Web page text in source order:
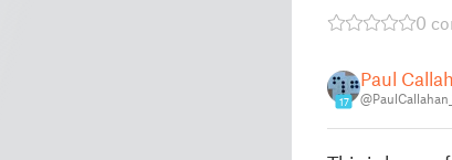
0
17
Paul